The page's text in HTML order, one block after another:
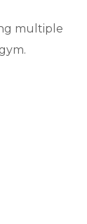
multiple